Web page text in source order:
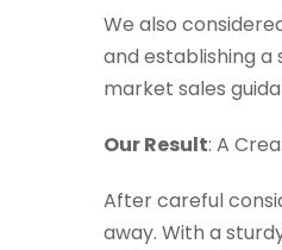
We also
and establishing
market sales
Our Result: A
After careful
away. With a